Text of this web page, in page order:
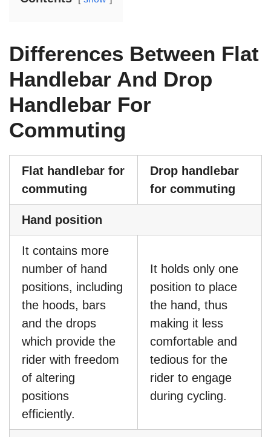
Differences Between Flat
Handlebar And Drop
Handlebar For
Commuting
Flat handlebar for
commuting
Drop handlebar
for commuting
Hand position
It contains more
number of hand
positions, including
the hoods, bars
and the drops
which provide the
rider with freedom
of altering
positions
efficiently.
It holds only one
position to place
the hand, thus
making it less
comfortable and
tedious for the
rider to engage
during cycling.